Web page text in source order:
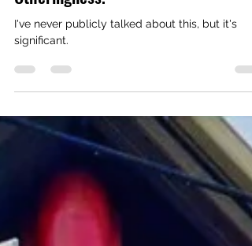
Why so long???? Collective grief and
Otheringness.
I've never publicly talked about this, but it's